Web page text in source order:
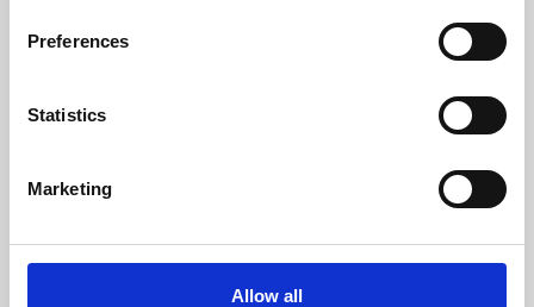
Preferences
Statistics
Marketing
Allow all
Learning & Education
Whether for pleasure, professional skills or education,
Phoenix's short courses, talks, workshops and